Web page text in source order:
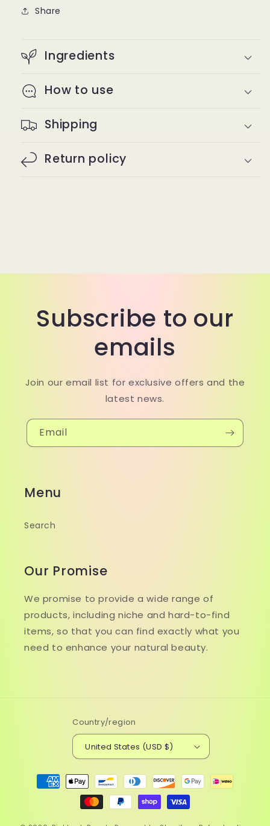
Share
Ingredients
How to use
Shipping
Return policy
Subscribe to our
emails
Join our email list for exclusive offers and the
latest news.
Email
Menu
Search
Our Promise
We promise to provide a wide range of
products, including niche and hard-to-find
items, so that you can find exactly what you
need to enhance your natural beauty.
Country/region
United States (USD $)
Payment
methods